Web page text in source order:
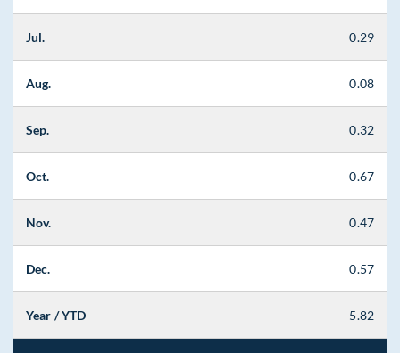
Jul. 0.29
Aug. 0.08
Sep. 0.32
Oct. 0.67
Nov. 0.47
Dec. 0.57
Year / YTD 5.82